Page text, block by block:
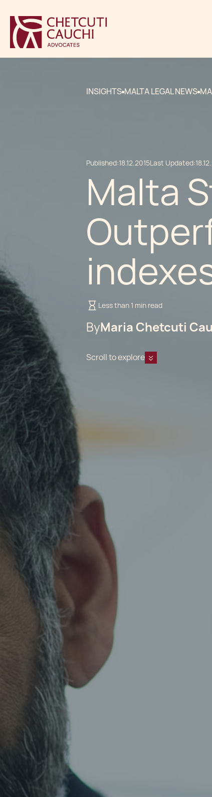
INSIGHTS MALTA LEGAL NEWS
Published:18.12.2015Last Updated:
Malta
Less than 1 min read
ByMaria Chetcuti
Scroll to explore